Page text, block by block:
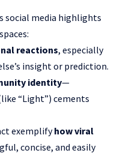
social media highlights
reactions, especially
insight or prediction.
identity—
“Light”) cements
exemplifyhow viral
concise, and easily